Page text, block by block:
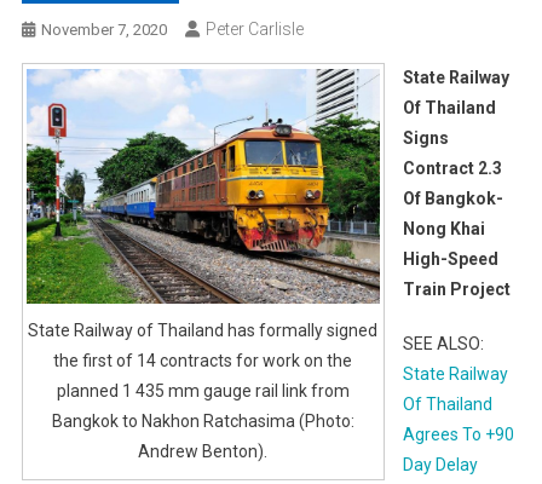
November 7, 2020 Peter Carlisle
State Railway of Thailand has formally signed
the first of 14 contracts for work on the
planned 1 435 mm gauge rail link from
Bangkok to Nakhon Ratchasima (Photo:
Andrew Benton).
State Railway
Of Thailand
Signs
Contract 2.3
Of Bangkok-
Nong Khai
High-Speed
Train Project
SEE ALSO:
State Railway
Of Thailand
Agrees To +90
Day Delay